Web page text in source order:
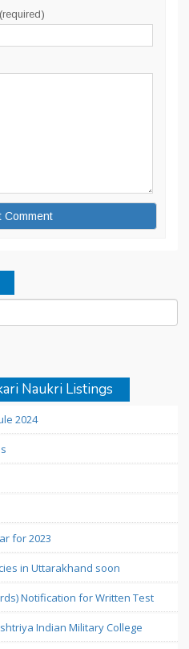
Naukri Listings
2024
for 2023
in Uttarakhand soon
Notification for Written Test
Indian Military College